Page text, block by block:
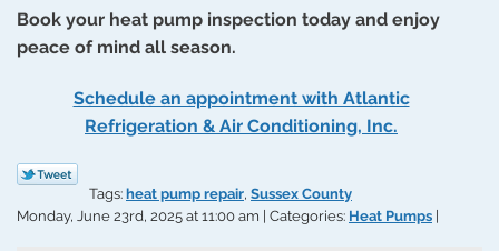
Book your heat pump inspection today and enjoy
peace of mind all season.
Schedule an appointment with Atlantic
Refrigeration & Air Conditioning, Inc.
Tags: heat pump repair, Sussex County
Monday, June 23rd, 2025 at 11:00 am | Categories: Heat Pumps